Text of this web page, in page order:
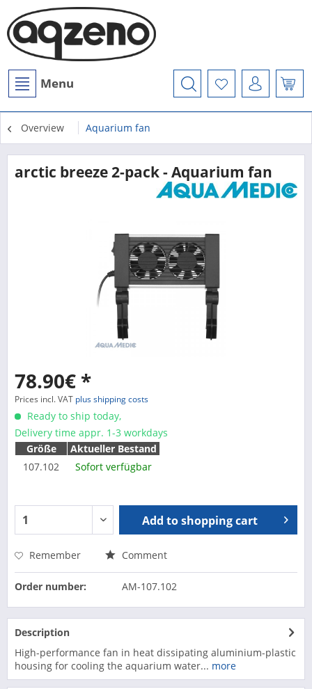
Menu
Overview Aquarium fan
arctic breeze 2-pack - Aquarium fan
78.90€ *
Prices incl. VAT plus shipping costs
Ready to ship today,
Delivery time appr. 1-3 workdays
Größe
Aktueller Bestand
107.102
Sofort verfügbar
Add toshopping cart
Remember Comment
Order number: AM-107.102
Description
High-performance fan in heat dissipating aluminium-plastic
housing for cooling the aquarium water... more